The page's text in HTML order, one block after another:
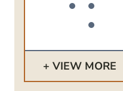
VIEW MORE